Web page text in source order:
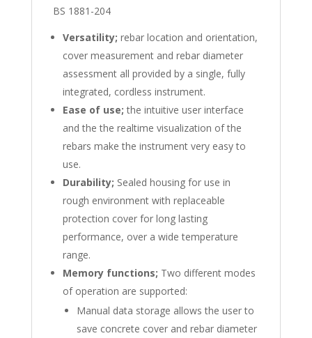
BS 1881-204
Versatility; rebar location and orientation,
cover measurement and rebar diameter
assessment all provided by a single, fully
integrated, cordless instrument.
Ease of use; the intuitive user interface
and the the realtime visualization of the
rebars make the instrument very easy to
use.
Durability; Sealed housing for use in
rough environment with replaceable
protection cover for long lasting
performance, over a wide temperature
range.
Memory functions; Two different modes
of operation are supported:
Manual data storage allows the user to
save concrete cover and rebar diameter